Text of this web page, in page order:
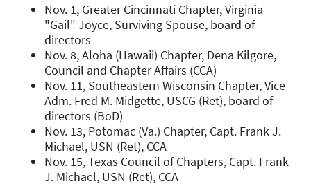
Nov. 1, Greater Cincinnati Chapter, Virginia
"Gail" Joyce, Surviving Spouse, board of
directors
Nov. 8, Aloha (Hawaii) Chapter, Dena Kilgore,
Council and Chapter Affairs (CCA)
Nov. 11, Southeastern Wisconsin Chapter, Vice
Adm. Fred M. Midgette, USCG (Ret), board of
directors (BoD)
Nov. 13, Potomac (Va.) Chapter, Capt. Frank J.
Michael, USN (Ret), CCA
Nov. 15, Texas Council of Chapters, Capt. Frank
J. Michael, USN (Ret), CCA